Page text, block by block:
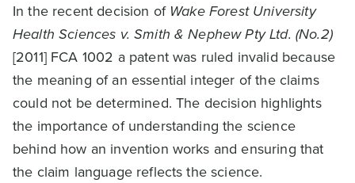
In the recent decision of Wake Forest University
Health Sciences v. Smith & Nephew Pty Ltd. (No.2)
[2011] FCA 1002 a patent was ruled invalid because
the meaning of an essential integer of the claims
could not be determined. The decision highlights
the importance of understanding the science
behind how an invention works and ensuring that
the claim language reflects the science.